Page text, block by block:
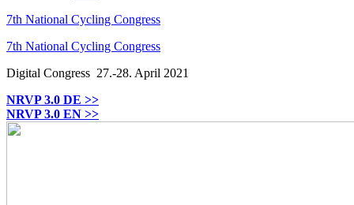
7th National Cycling Congress
7th National Cycling Congress
Digital Congress 27.-28. April 2021
NRVP 3.0 DE >>
NRVP 3.0 EN >>